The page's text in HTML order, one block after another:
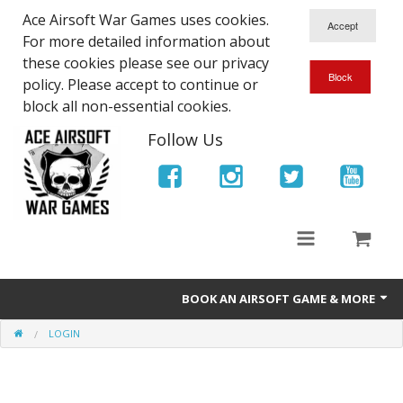
Ace Airsoft War Games uses cookies.
For more detailed information about
these cookies please see our privacy
policy. Please accept to continue or
block all non-essential cookies.
Follow Us
BOOK AN AIRSOFT GAME & MORE
Ace Airsoft West Midlands - Game Site Info
LOGIN